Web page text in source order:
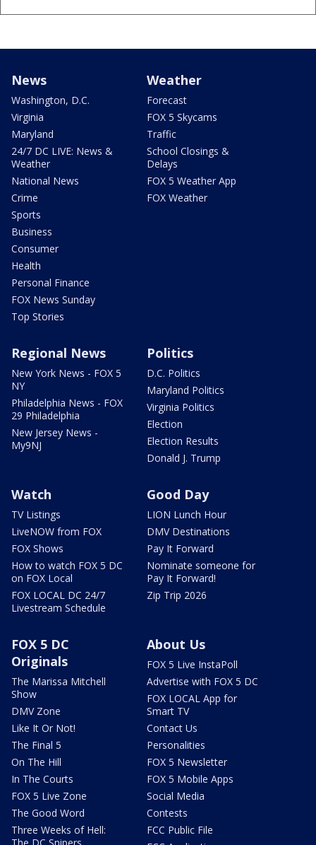
News
Washington, D.C.
Virginia
Maryland
24/7 DC LIVE: News &
Weather
National News
Crime
Sports
Business
Consumer
Health
Personal Finance
FOX News Sunday
Top Stories
Weather
Forecast
FOX 5 Skycams
Traffic
School Closings &
Delays
FOX 5 Weather App
FOX Weather
Regional News
New York News - FOX 5
NY
Philadelphia News - FOX
29 Philadelphia
New Jersey News -
My9NJ
Politics
D.C. Politics
Maryland Politics
Virginia Politics
Election
Election Results
Donald J. Trump
Watch
TV Listings
LiveNOW from FOX
FOX Shows
How to watch FOX 5 DC
on FOX Local
FOX LOCAL DC 24/7
Livestream Schedule
Good Day
LION Lunch Hour
DMV Destinations
Pay It Forward
Nominate someone for
Pay It Forward!
Zip Trip 2026
FOX 5 DC
Originals
The Marissa Mitchell
Show
DMV Zone
Like It Or Not!
The Final 5
On The Hill
In The Courts
FOX 5 Live Zone
The Good Word
Three Weeks of Hell:
The DC Snipers
About Us
FOX 5 Live InstaPoll
Advertise with FOX 5 DC
FOX LOCAL App for
Smart TV
Contact Us
Personalities
FOX 5 Newsletter
FOX 5 Mobile Apps
Social Media
Contests
FCC Public File